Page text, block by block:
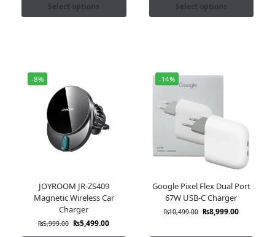
Select options Select options
-8%
JOYROOM JR-ZS409
Magnetic Wireless Car
Charger
₨5,999.00 ₨5,499.00
-14%
Google Pixel Flex Dual Port
67W USB-C Charger
₨10,499.00 ₨8,999.00